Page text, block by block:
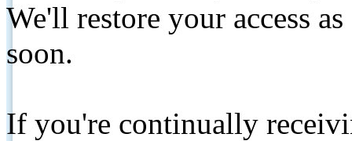
We'll restore your access
soon.
If you're continually